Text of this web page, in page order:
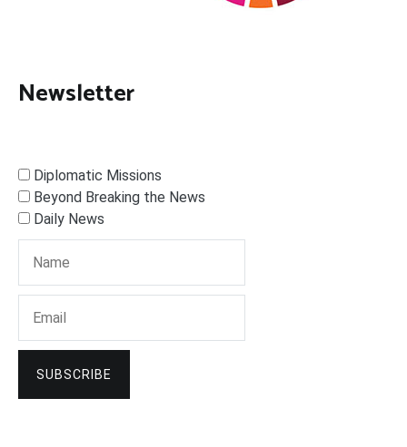
Newsletter
Diplomatic Missions
Beyond Breaking the News
Daily News
SUBSCRIBE